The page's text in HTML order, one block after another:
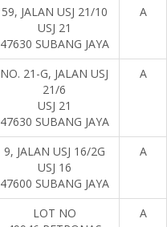
59, JALAN USJ 21/10
USJ 21
47630 SUBANG JAYA
A
NO. 21-G, JALAN USJ
21/6
USJ 21
47630 SUBANG JAYA
A
9, JALAN USJ 16/2G
USJ 16
47600 SUBANG JAYA
A
LOT NO
A